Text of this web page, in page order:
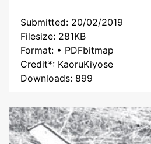
Submitted: 20/02/2019
Filesize: 281KB
Format: • PDFbitmap
Credit*: KaoruKiyose
Downloads: 899